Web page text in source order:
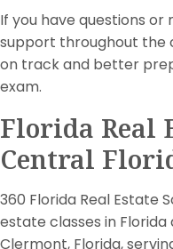
If you have questions
support throughout the
on track and better
exam.
Florida Real
Central
360 Florida Real Estate
estate classes in Florida
Clermont, Florida,